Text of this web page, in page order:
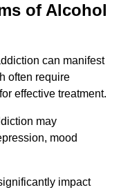
of Alcohol
can manifest
often require
effective treatment.
may
mood
impact